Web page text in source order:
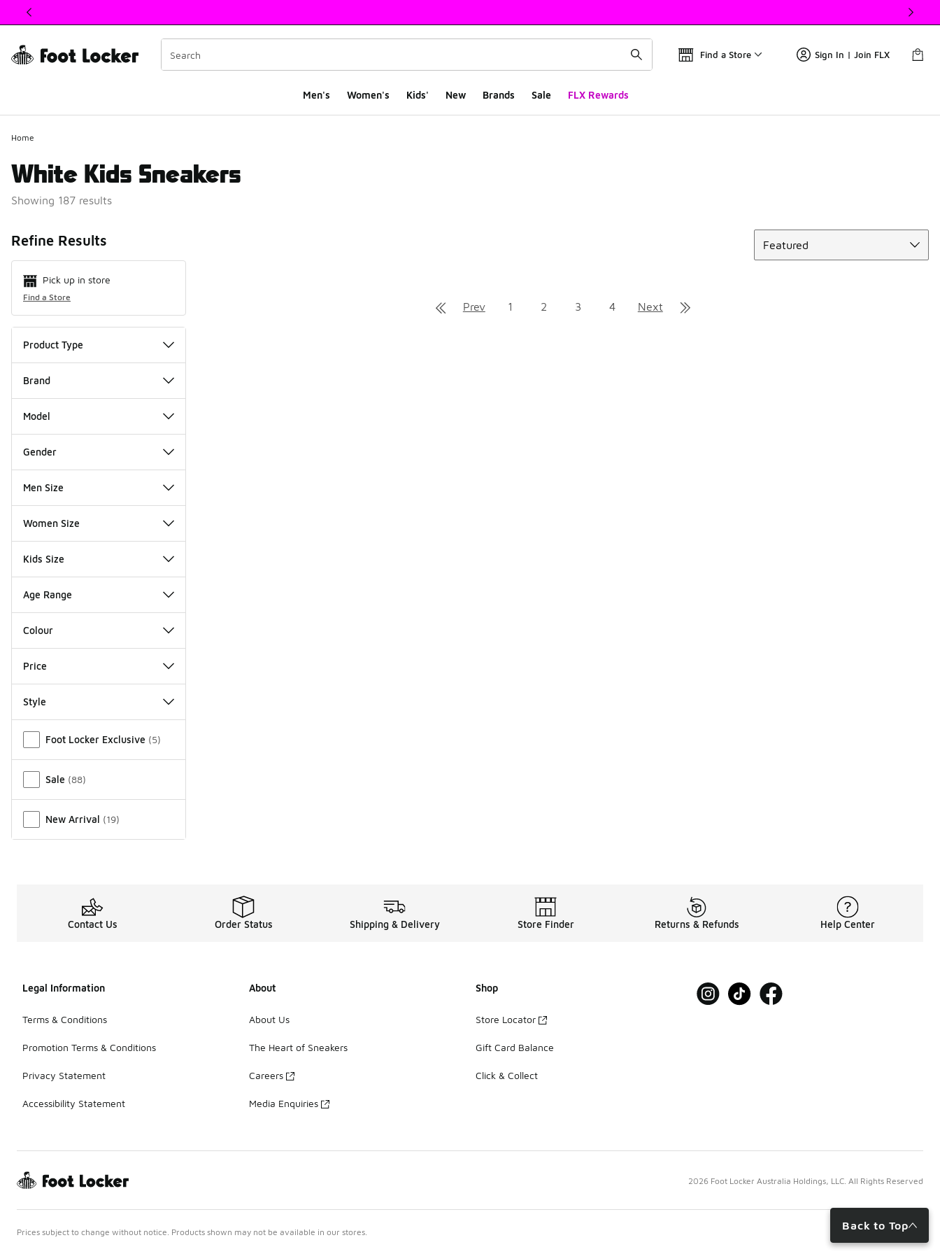
This link will open in a new window
Find a Store Sign In | Join FLX
Men's Women's Kids' New Brands Sale FLX Rewards
Home
White Kids Sneakers
Showing 187 results
Back to Top
Refine Results
Pick up in store
Find a Store
Product Type
Brand
Model
Gender
Men Size
Women Size
Kids Size
Age Range
Colour
Price
Style
Foot Locker Exclusive (5)
Sale (88)
New Arrival (19)
Featured
Prev 1 2 3 4 Next
Contact Us Order Status Shipping & Delivery Store Finder Returns & Refunds Help Center
Legal Information
Terms & Conditions
Promotion Terms & Conditions
Privacy Statement
Accessibility Statement
About
About Us
The Heart of Sneakers
Careers
Media Enquiries
Shop
Store Locator
Gift Card Balance
Click & Collect
2026 Foot Locker Australia Holdings, LLC. All Rights Reserved
Prices subject to change without notice. Products shown may not be available in our stores.